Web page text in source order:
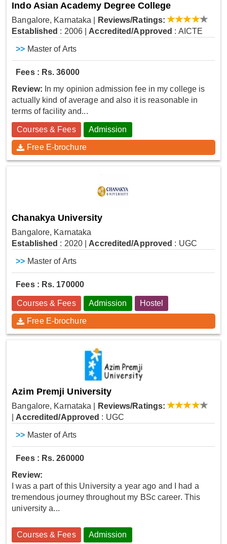
Indo Asian Academy Degree College
Bangalore, Karnataka
Reviews/Ratings:
Established : 2006 Accredited/Approved : AICTE
>> Master of Arts
Fees : Rs. 36000
Review: In my opinion admission fee in my college is
actually kind of average and also it is reasonable in
terms of facility and...
Courses & Fees Admission
Free E-brochure
Chanakya University
Bangalore, Karnataka
Established : 2020 Accredited/Approved : UGC
>> Master of Arts
Fees : Rs. 170000
Courses & Fees Admission Hostel
Free E-brochure
Azim Premji University
Bangalore, Karnataka
Reviews/Ratings:
Accredited/Approved : UGC
>> Master of Arts
Fees : Rs. 260000
Review:
I was a part of this University a year ago and I had a
tremendous journey throughout my BSc career. This
university a...
Courses & Fees Admission